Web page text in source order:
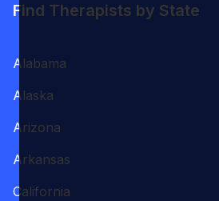
Find Therapists by State
Alabama
Alaska
Arizona
Arkansas
California